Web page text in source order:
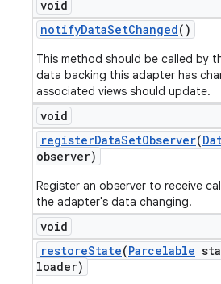
void
notifyDataSetChanged()
This method should be called by
data backing this adapter has
associated views should update.
void
registerDataSetObserver(
observer)
Register an observer to receive
the adapter's data changing.
void
restoreState(Parcelable
loader)